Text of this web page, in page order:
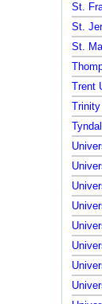
St.
St.
St.
Trent